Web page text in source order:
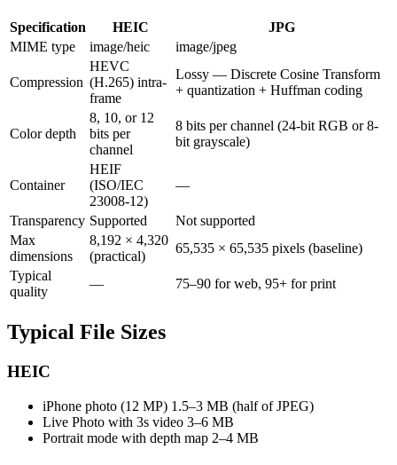
Specification HEIC
JPG
MIME type
image/heic image/jpeg
Compression
HEVC
(H.265) intra-
frame
Lossy — Discrete Cosine Transform
+ quantization + Huffman coding
Color depth
8, 10, or 12
bits per
channel
8 bits per channel (24-bit RGB or 8-
bit grayscale)
Container
HEIF
(ISO/IEC
23008-12)
—
Transparency Supported
Not supported
Max
dimensions
8,192 × 4,320
(practical)
65,535 × 65,535 pixels (baseline)
Typical
quality
— 75–90 for web, 95+ for print
Typical File Sizes
HEIC
iPhone photo (12 MP) 1.5–3 MB (half of JPEG)
Live Photo with 3s video 3–6 MB
Portrait mode with depth map 2–4 MB